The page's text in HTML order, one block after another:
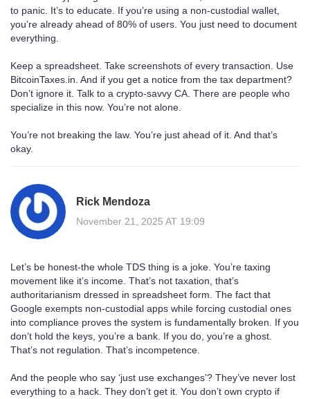
to panic. It’s to educate. If you’re using a non-custodial wallet,
you’re already ahead of 80% of users. You just need to document
everything.
Keep a spreadsheet. Take screenshots of every transaction. Use
BitcoinTaxes.in. And if you get a notice from the tax department?
Don’t ignore it. Talk to a crypto-savvy CA. There are people who
specialize in this now. You’re not alone.
You’re not breaking the law. You’re just ahead of it. And that’s
okay.
Rick Mendoza
November 21, 2025 AT 19:09
Let’s be honest-the whole TDS thing is a joke. You’re taxing
movement like it’s income. That’s not taxation, that’s
authoritarianism dressed in spreadsheet form. The fact that
Google exempts non-custodial apps while forcing custodial ones
into compliance proves the system is fundamentally broken. If you
don’t hold the keys, you’re a bank. If you do, you’re a ghost.
That’s not regulation. That’s incompetence.
And the people who say ‘just use exchanges’? They’ve never lost
everything to a hack. They don’t get it. You don’t own crypto if